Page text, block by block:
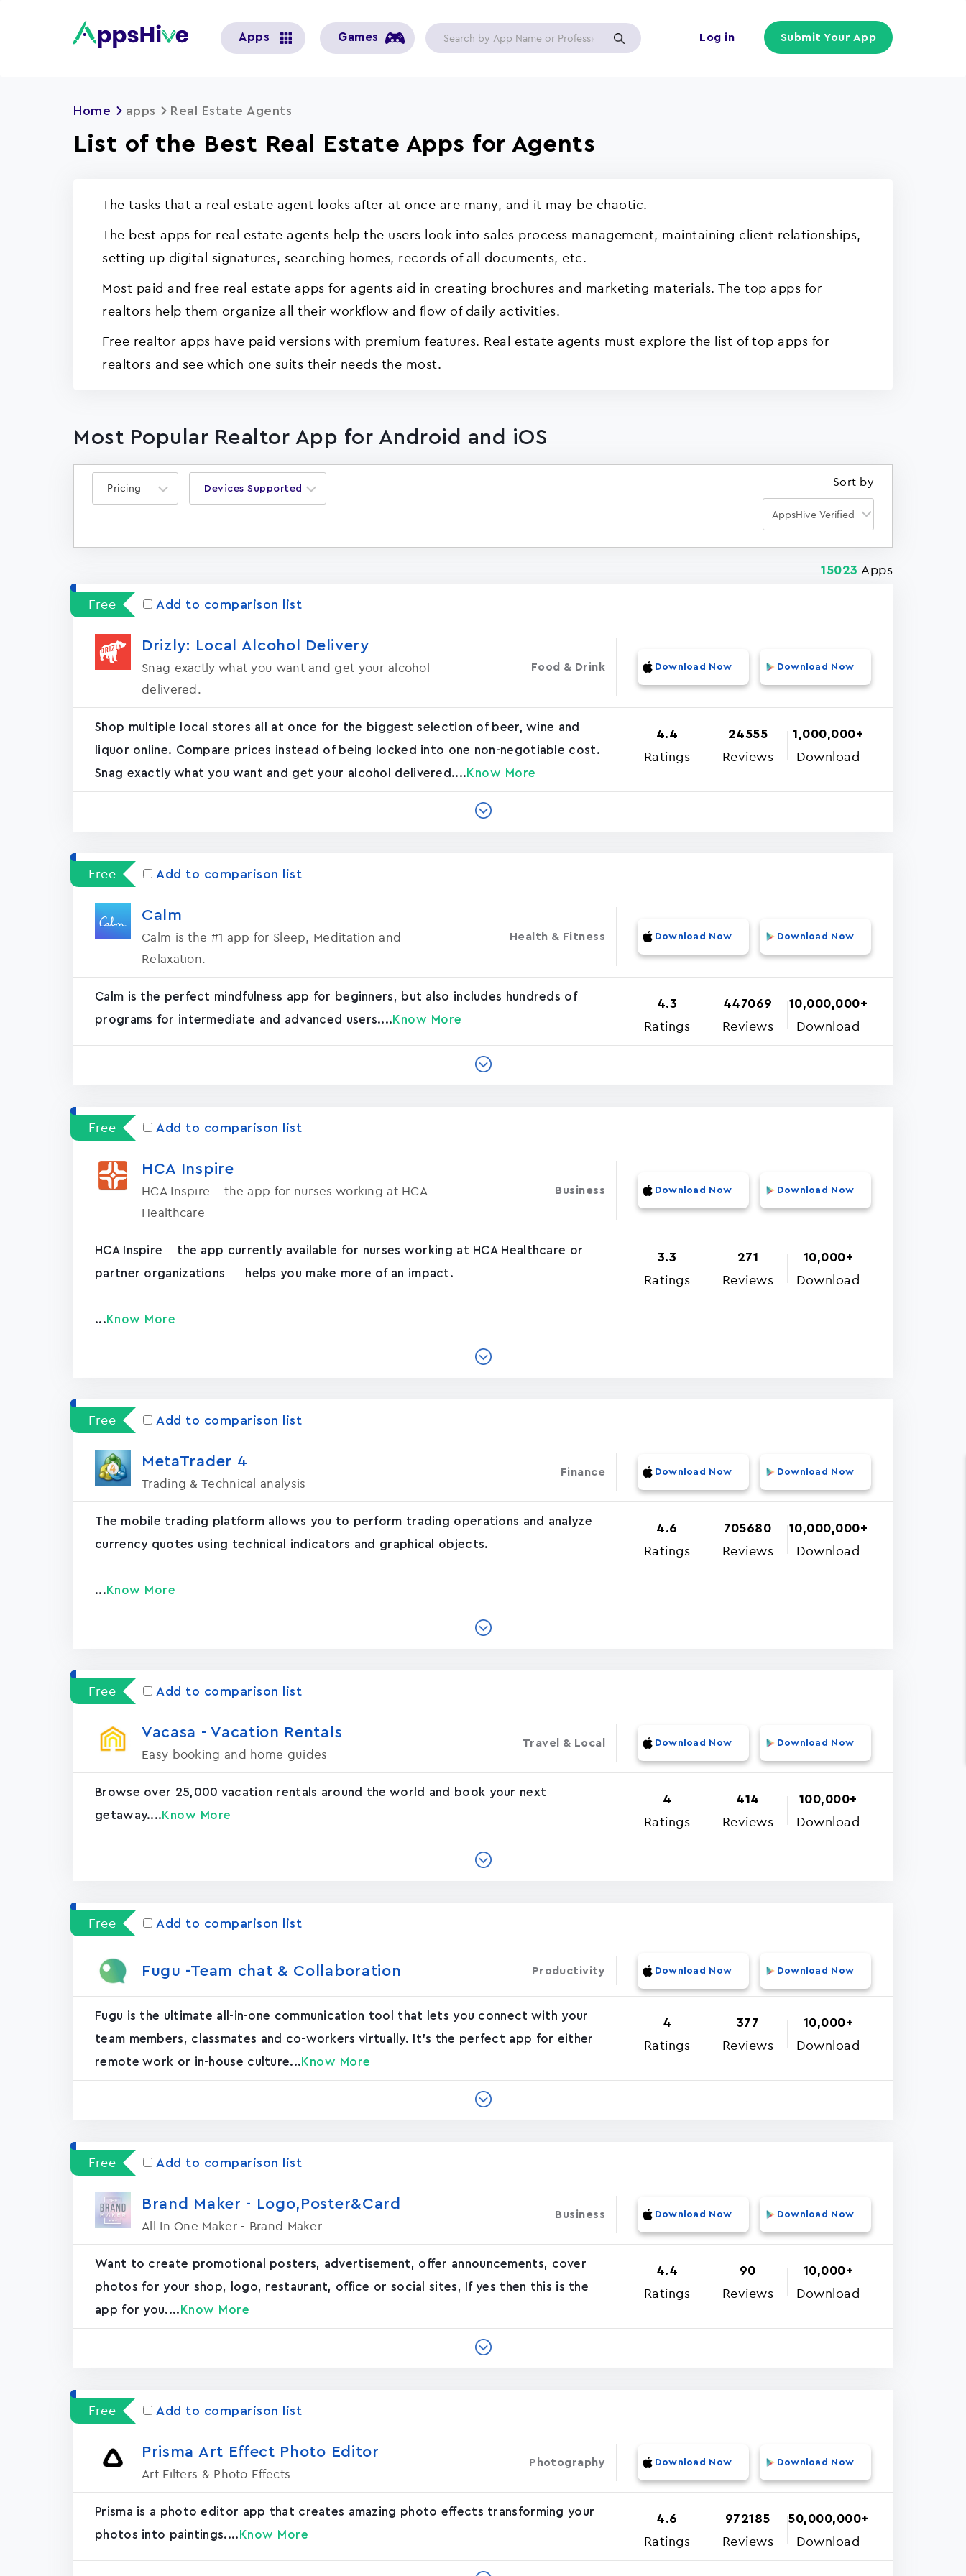
account
Log in Submit Your App
Apps Games
Home apps Real Estate Agents
List of the Best Real Estate Apps for Agents
The tasks that a real estate agent looks after at once are many, and it may be chaotic.
The best apps for real estate agents help the users look into sales process management, maintaining client relationships,
setting up digital signatures, searching homes, records of all documents, etc.
Most paid and free real estate apps for agents aid in creating brochures and marketing materials. The top apps for
realtors help them organize all their workflow and flow of daily activities.
Free realtor apps have paid versions with premium features. Real estate agents must explore the list of top apps for
realtors and see which one suits their needs the most.
Most Popular Realtor App for Android and iOS
Pricing Devices Supported Sort by
15023 Apps
Free Add to comparison list
Drizly: Local Alcohol Delivery
Snag exactly what you want and get your alcohol
delivered.
Food & Drink Download Now Download Now
Shop multiple local stores all at once for the biggest selection of beer, wine and
liquor online. Compare prices instead of being locked into one non-negotiable cost.
Snag exactly what you want and get your alcohol delivered.... Know More
4.4
Ratings
24555
Reviews
1,000,000+
Download
Free Add to comparison list
Calm
Calm is the #1 app for Sleep, Meditation and
Relaxation.
Health & Fitness Download Now Download Now
Calm is the perfect mindfulness app for beginners, but also includes hundreds of
programs for intermediate and advanced users.... Know More
4.3
Ratings
447069
Reviews
10,000,000+
Download
Free Add to comparison list
HCA Inspire
HCA Inspire – the app for nurses working at HCA
Healthcare
Business Download Now Download Now
HCA Inspire – the app currently available for nurses working at HCA Healthcare or
partner organizations — helps you make more of an impact.
... Know More
3.3
Ratings
271
Reviews
10,000+
Download
Free Add to comparison list
MetaTrader ‪4‬
Trading & Technical analysis
Finance Download Now Download Now
The mobile trading platform allows you to perform trading operations and analyze
currency quotes using technical indicators and graphical objects.
... Know More
4.6
Ratings
705680
Reviews
10,000,000+
Download
Free Add to comparison list
Vacasa - Vacation Rental‪s‬
Easy booking and home guides
Travel & Local Download Now Download Now
Browse over 25,000 vacation rentals around the world and book your next
getaway.... Know More
4
Ratings
414
Reviews
100,000+
Download
Free Add to comparison list
Fugu -Team chat & Collaboration Productivity Download Now Download Now
Fugu is the ultimate all-in-one communication tool that lets you connect with your
team members, classmates and co-workers virtually. It's the perfect app for either
remote work or in-house culture... Know More
4
Ratings
377
Reviews
10,000+
Download
Free Add to comparison list
Brand Maker - Logo,Poster&Card
All In One Maker - Brand Maker
Business Download Now Download Now
Want to create promotional posters, advertisement, offer announcements, cover
photos for your shop, logo, restaurant, office or social sites, If yes then this is the
app for you.... Know More
4.4
Ratings
90
Reviews
10,000+
Download
Free Add to comparison list
Prisma Art Effect Photo Editor
Art Filters & Photo Effects
Photography Download Now Download Now
Prisma is a photo editor app that creates amazing photo effects transforming your
photos into paintings.... Know More
4.6
Ratings
972185
Reviews
50,000,000+
Download